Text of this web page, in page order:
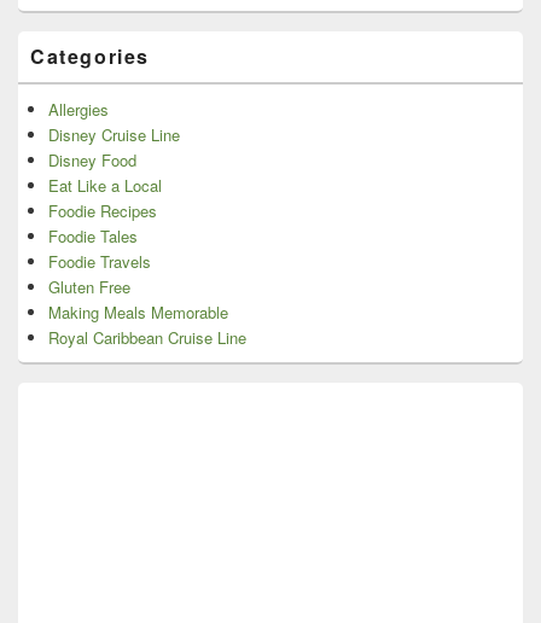
Categories
Allergies
Disney Cruise Line
Disney Food
Eat Like a Local
Foodie Recipes
Foodie Tales
Foodie Travels
Gluten Free
Making Meals Memorable
Royal Caribbean Cruise Line